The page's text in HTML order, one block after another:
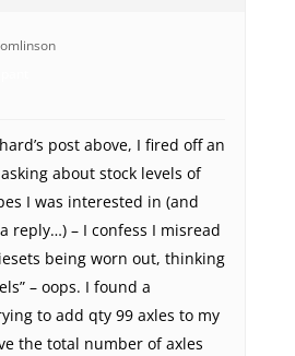
post above, I fired off an
about stock levels of
I was interested in (and
reply…) – I confess I misread
being worn out, thinking
– oops. I found a
to add qty 99 axles to my
the total number of axles